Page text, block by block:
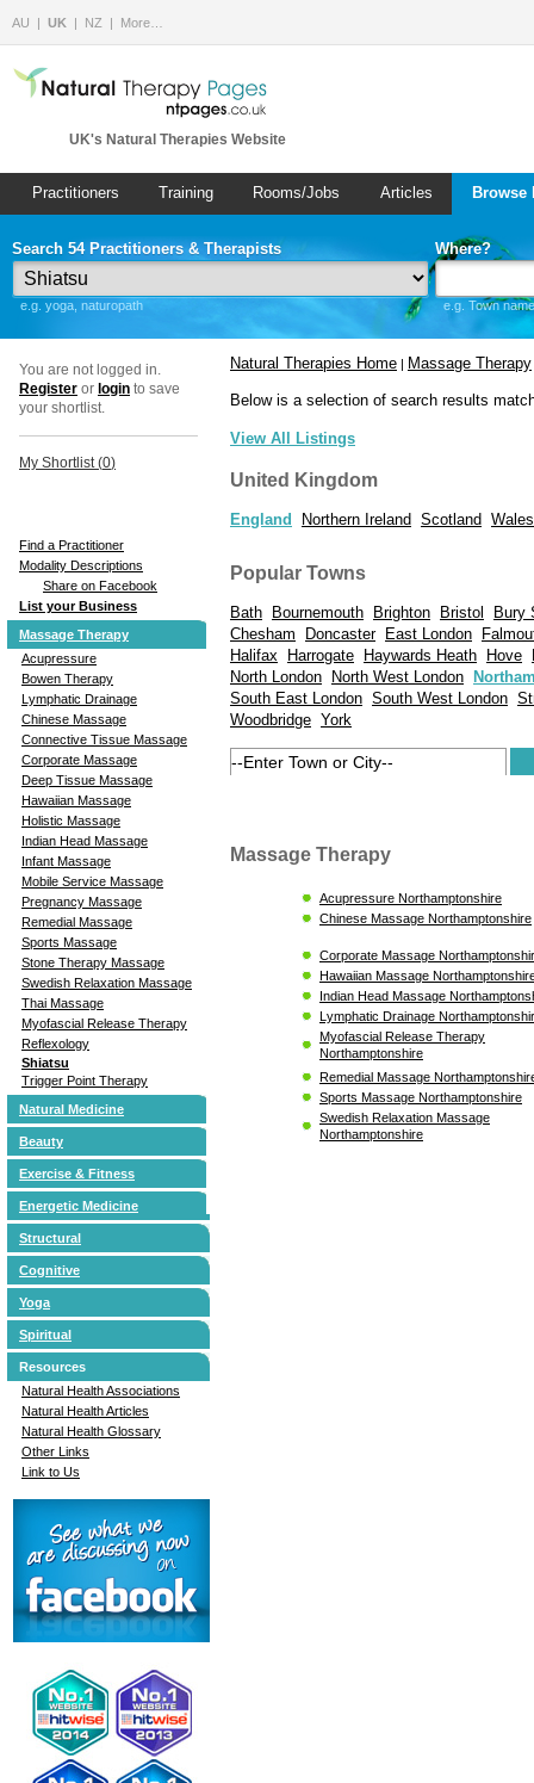
AU UK NZ More…
UK's Natural Therapies Website
Practitioners Training Rooms/Jobs Articles
Search 54 Practitioners & Therapists
e.g. yoga, naturopath
Where?
e.g. Town
You are not logged in.
Register or login to save
your shortlist.
My Shortlist (0)
Find a Practitioner
Modality Descriptions
Share on Facebook
List your Business
Massage Therapy
Acupressure
Bowen Therapy
Lymphatic Drainage
Chinese Massage
Connective Tissue Massage
Corporate Massage
Deep Tissue Massage
Hawaiian Massage
Holistic Massage
Indian Head Massage
Infant Massage
Mobile Service Massage
Pregnancy Massage
Remedial Massage
Sports Massage
Stone Therapy Massage
Swedish Relaxation Massage
Thai Massage
Myofascial Release Therapy
Reflexology
Shiatsu
Trigger Point Therapy
Natural Medicine
Beauty
Exercise & Fitness
Energetic Medicine
Structural
Cognitive
Yoga
Spiritual
Resources
Natural Health Associations
Natural Health Articles
Natural Health Glossary
Other Links
Link to Us
Natural Therapies Home | Massage Therapy
Below is a selection of search results
View All Listings
United Kingdom
England Northern Ireland Scotland Wales
Popular Towns
Bath Bournemouth Brighton Bristol
Bury
Chesham
Doncaster East London
Halifax
Harrogate Haywards Heath Hove
North London
North West London
South East London South West London
Woodbridge York
Massage Therapy
Acupressure Northamptonshire
Chinese Massage Northamptonshire
Corporate Massage
Hawaiian Massage
Indian Head Massage
Lymphatic Drainage
Myofascial Release Therapy
Northamptonshire
Remedial Massage
Sports Massage Northamptonshire
Swedish Relaxation Massage
Northamptonshire